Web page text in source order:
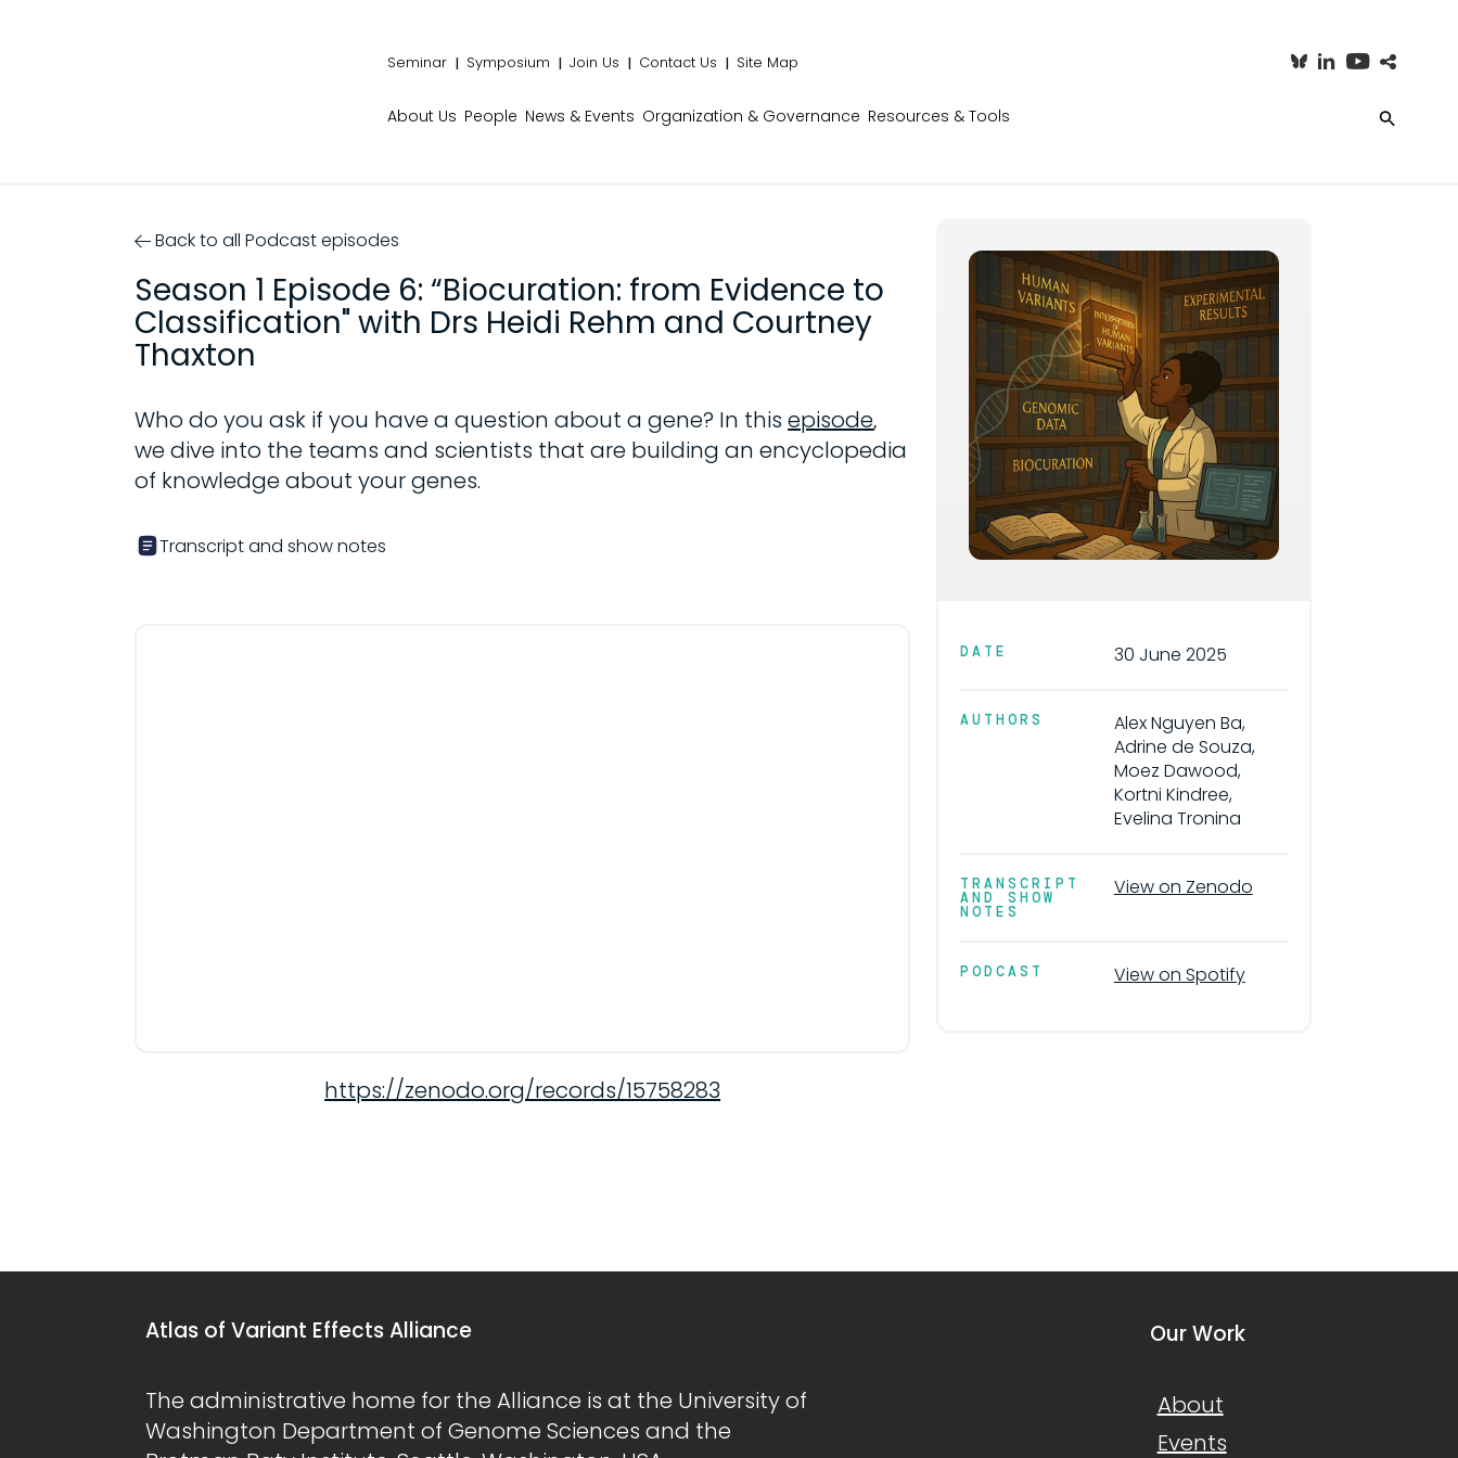
Seminar Symposium Join Us Contact Us Site Map
About Us People News & Events Organization & Governance Resources & Tools
Back to all Podcast episodes
Season 1 Episode 6: “Biocuration: from Evidence to
Classification" with Drs Heidi Rehm and Courtney
Thaxton
Who do you ask if you have a question about a gene? In thisepisode,
we dive into the teams and scientists that are building an encyclopedia
of knowledge about your genes.
Transcript and show notes
https://zenodo.org/records/15758283
DATE 30 June 2025
AUTHORS
Alex Nguyen Ba,
Adrine de Souza,
Moez Dawood,
Kortni Kindree,
Evelina Tronina
TRANSCRIPT
AND SHOW
NOTES
View on Zenodo
PODCAST View on Spotify
Atlas of Variant Effects Alliance
The administrative home for the Alliance is at the University of
Washington Department of Genome Sciences and the
Our Work
About
Events